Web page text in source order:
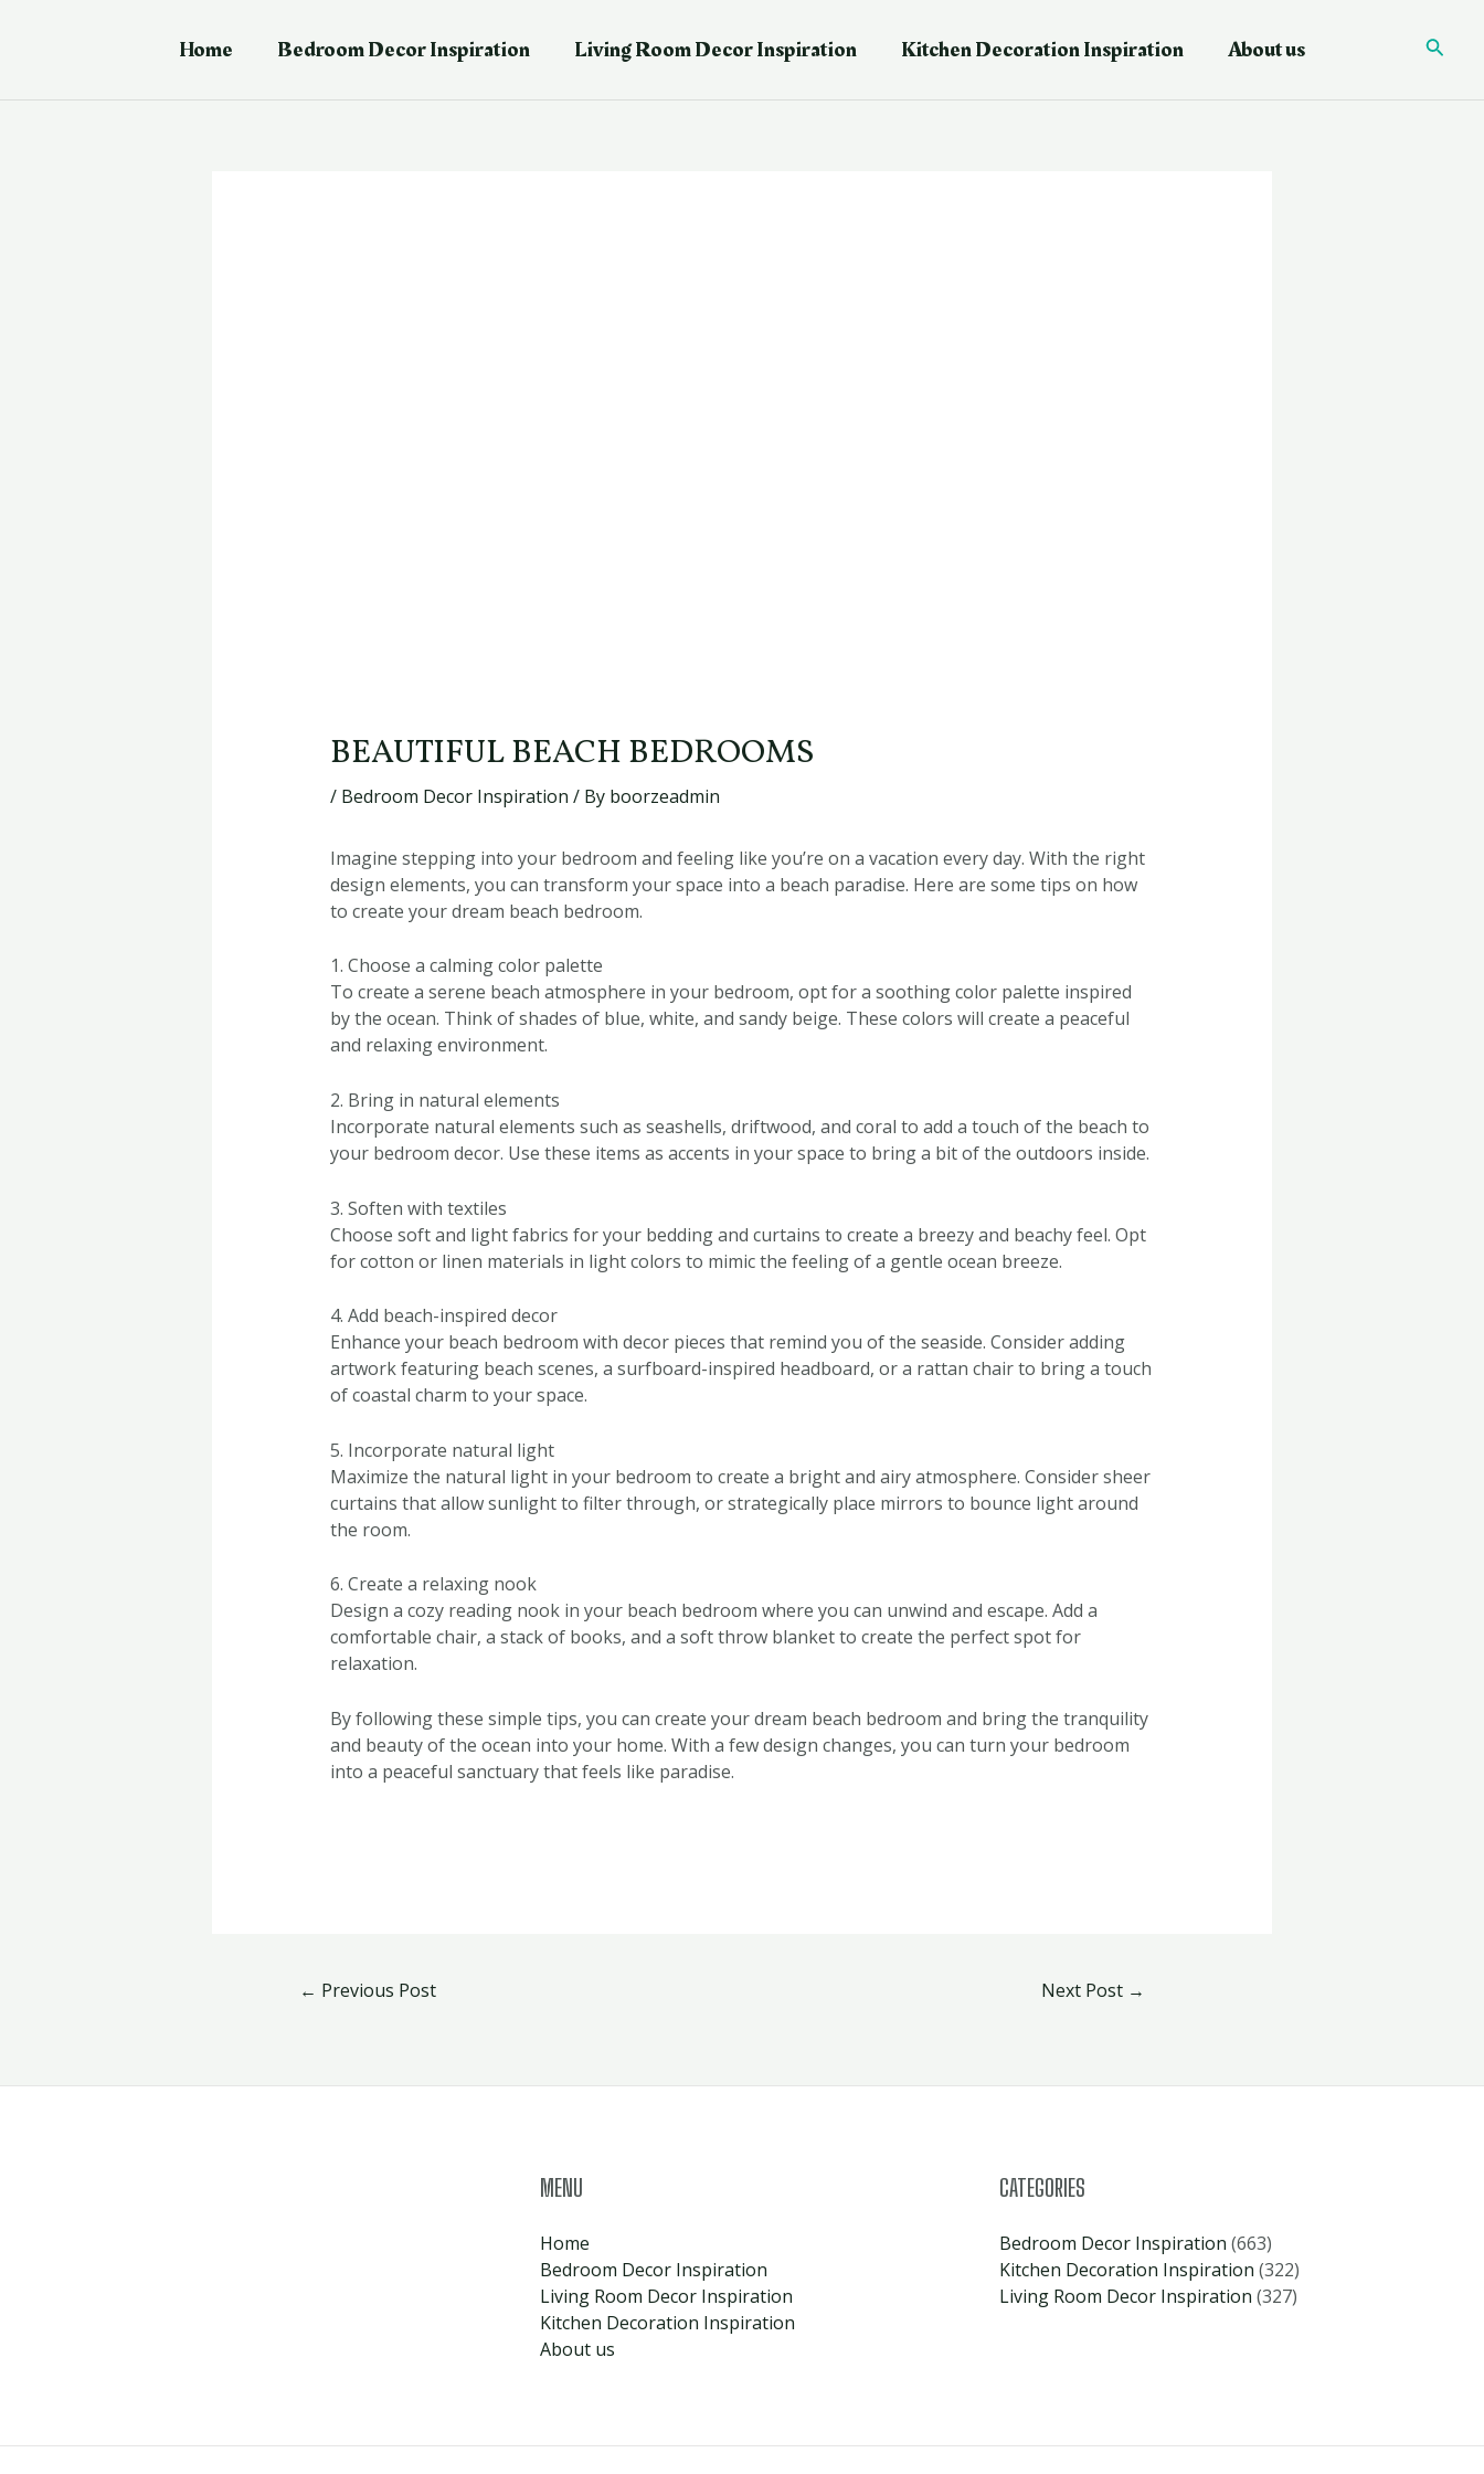
Home Bedroom Decor Inspiration Living Room Decor Inspiration Kitchen Decoration Inspiration About us
BEAUTIFUL BEACH BEDROOMS
/ Bedroom Decor Inspiration / By boorzeadmin
Imagine stepping into your bedroom and feeling like you’re on a vacation every day. With the right
design elements, you can transform your space into a beach paradise. Here are some tips on how
to create your dream beach bedroom.
1. Choose a calming color palette
To create a serene beach atmosphere in your bedroom, opt for a soothing color palette inspired
by the ocean. Think of shades of blue, white, and sandy beige. These colors will create a peaceful
and relaxing environment.
2. Bring in natural elements
Incorporate natural elements such as seashells, driftwood, and coral to add a touch of the beach to
your bedroom decor. Use these items as accents in your space to bring a bit of the outdoors inside.
3. Soften with textiles
Choose soft and light fabrics for your bedding and curtains to create a breezy and beachy feel. Opt
for cotton or linen materials in light colors to mimic the feeling of a gentle ocean breeze.
4. Add beach-inspired decor
Enhance your beach bedroom with decor pieces that remind you of the seaside. Consider adding
artwork featuring beach scenes, a surfboard-inspired headboard, or a rattan chair to bring a touch
of coastal charm to your space.
5. Incorporate natural light
Maximize the natural light in your bedroom to create a bright and airy atmosphere. Consider sheer
curtains that allow sunlight to filter through, or strategically place mirrors to bounce light around
the room.
6. Create a relaxing nook
Design a cozy reading nook in your beach bedroom where you can unwind and escape. Add a
comfortable chair, a stack of books, and a soft throw blanket to create the perfect spot for
relaxation.
By following these simple tips, you can create your dream beach bedroom and bring the tranquility
and beauty of the ocean into your home. With a few design changes, you can turn your bedroom
into a peaceful sanctuary that feels like paradise.
navigation
← Previous Post Next Post →
MENU
Home
Bedroom Decor Inspiration
Living Room Decor Inspiration
Kitchen Decoration Inspiration
About us
CATEGORIES
Bedroom Decor Inspiration (663)
Kitchen Decoration Inspiration (322)
Living Room Decor Inspiration (327)